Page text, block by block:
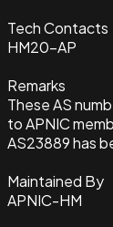
Tech Contacts
HM20-AP
Remarks
These AS
to APNIC
AS23889 has
Maintained By
APNIC-HM